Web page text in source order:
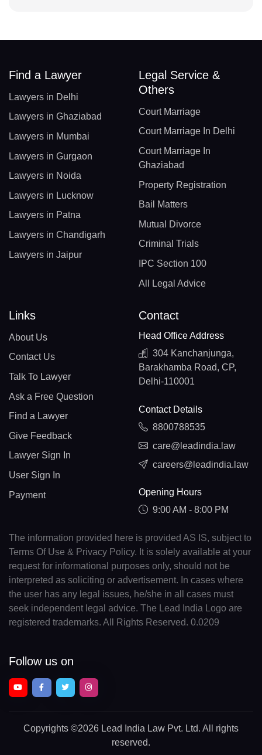
Find a Lawyer
Lawyers in Delhi
Lawyers in Ghaziabad
Lawyers in Mumbai
Lawyers in Gurgaon
Lawyers in Noida
Lawyers in Lucknow
Lawyers in Patna
Lawyers in Chandigarh
Lawyers in Jaipur
Legal Service &
Others
Court Marriage
Court Marriage In Delhi
Court Marriage In
Ghaziabad
Property Registration
Bail Matters
Mutual Divorce
Criminal Trials
IPC Section 100
All Legal Advice
Links
About Us
Contact Us
Talk To Lawyer
Ask a Free Question
Find a Lawyer
Give Feedback
Lawyer Sign In
User Sign In
Payment
Contact
Head Office Address
304 Kanchanjunga,
Barakhamba Road, CP,
Delhi-110001
Contact Details
8800788535
care@leadindia.law
careers@leadindia.law
Opening Hours
9:00 AM - 8:00 PM
The information provided here is provided AS IS, subject to
Terms Of Use & Privacy Policy. It is solely available at your
request for informational purposes only, should not be
interpreted as soliciting or advertisement. In cases where
the user has any legal issues, he/she in all cases must
seek independent legal advice. The Lead India Logo are
registered trademarks. All Rights Reserved. 0.0209
Follow us on
Copyrights ©2026 Lead India Law Pvt. Ltd. All rights
reserved.